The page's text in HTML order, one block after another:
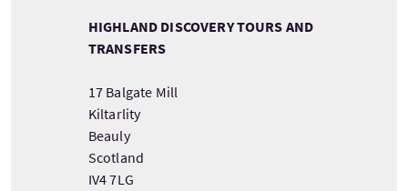
HIGHLAND DISCOVERY TOURS AND
TRANSFERS
17 Balgate Mill
Kiltarlity
Beauly
Scotland
IV4 7LG